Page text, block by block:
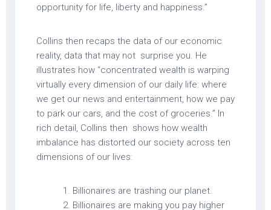
opportunity for life, liberty and happiness.”
Collins then recaps the data of our economic
reality, data that may not surprise you. He
illustrates how “concentrated wealth is warping
virtually every dimension of our daily life: where
we get our news and entertainment, how we pay
to park our cars, and the cost of groceries.” In
rich detail, Collins then shows how wealth
imbalance has distorted our society across ten
dimensions of our lives:
Billionaires are trashing our planet.
Billionaires are making you pay higher